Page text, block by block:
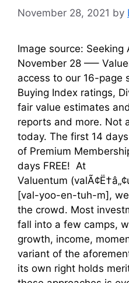
November 28, 2021 by
Image source: Seeking
November 28 —–
access to our 16-page
Buying Index ratings,
fair value estimates
reports and more. Not
today. The first 14
of Premium
days FREE! At
Valuentum
[val-yoo-en-tuh-m],
the crowd. Most
fall into a few camps,
growth, income,
variant of the
its own right holds